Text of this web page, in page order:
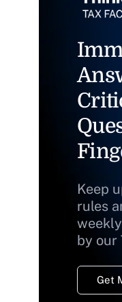
Keep
rules
by our
Get